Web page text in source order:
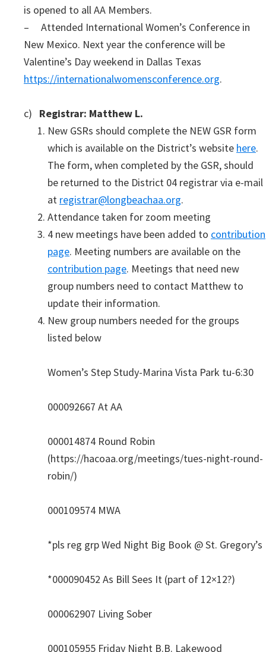
is opened to all AA Members.
– Attended International Women’s Conference in
New Mexico. Next year the conference will be
Valentine’s Day weekend in Dallas Texas
https://internationalwomensconference.org.
c) Registrar: Matthew L.
New GSRs should complete the NEW GSR form
which is available on the District’s website here.
The form, when completed by the GSR, should
be returned to the District 04 registrar via e-mail
at registrar@longbeachaa.org.
Attendance taken for zoom meeting
4 new meetings have been added to contribution
page. Meeting numbers are available on the
contribution page. Meetings that need new
group numbers need to contact Matthew to
update their information.
New group numbers needed for the groups
listed below
Women’s Step Study-Marina Vista Park tu-6:30
000092667 At AA
000014874 Round Robin
(https://hacoaa.org/meetings/tues-night-round-
robin/)
000109574 MWA
*pls reg grp Wed Night Big Book @ St. Gregory’s
*000090452 As Bill Sees It (part of 12×12?)
000062907 Living Sober
000105955 Friday Night B.B. Lakewood